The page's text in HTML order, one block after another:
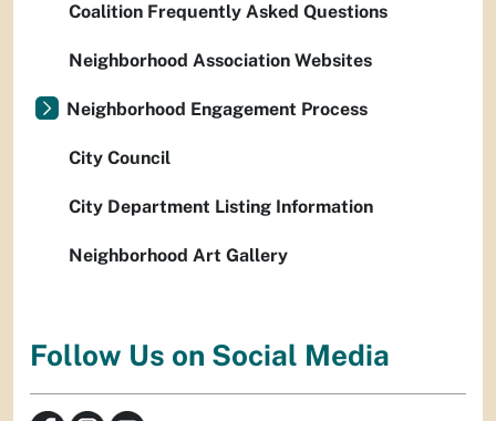
Coalition Frequently Asked Questions
Neighborhood Association Websites
Neighborhood Engagement Process
City Council
City Department Listing Information
Neighborhood Art Gallery
Follow Us on Social Media